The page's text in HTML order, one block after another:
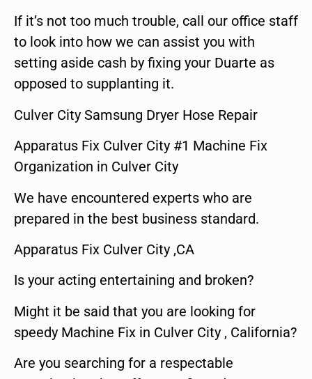
If it’s not too much trouble, call our office staff
to look into how we can assist you with
setting aside cash by fixing your Duarte as
opposed to supplanting it.
Culver City Samsung Dryer Hose Repair
Apparatus Fix Culver City #1 Machine Fix
Organization in Culver City
We have encountered experts who are
prepared in the best business standard.
Apparatus Fix Culver City ,CA
Is your acting entertaining and broken?
Might it be said that you are looking for
speedy Machine Fix in Culver City , California?
Are you searching for a respectable